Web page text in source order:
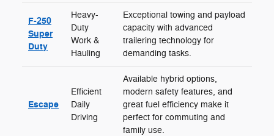
F-250
Super
Duty
Heavy-
Duty
Work &
Hauling
Exceptional towing and payload
capacity with advanced
trailering technology for
demanding tasks.
Escape
Efficient
Daily
Driving
Available hybrid options,
modern safety features, and
great fuel efficiency make it
perfect for commuting and
family use.